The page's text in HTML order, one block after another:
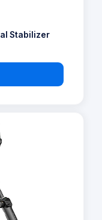
Stabilizer